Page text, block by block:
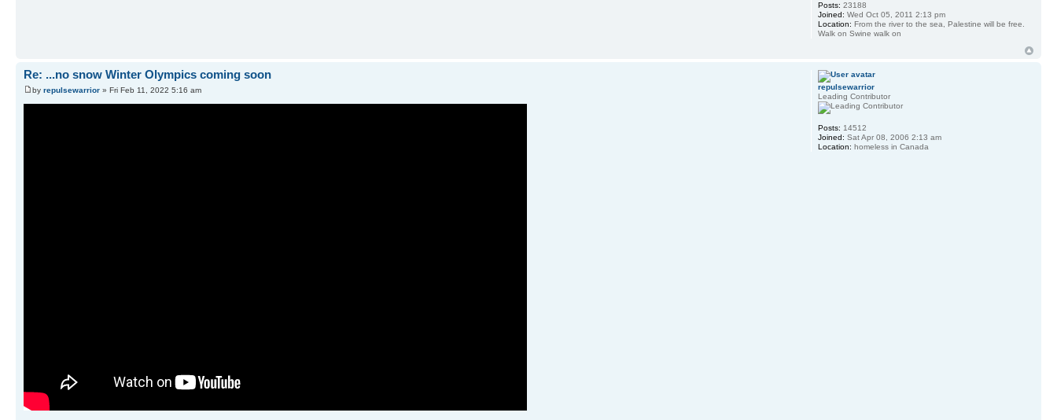
Posts: 23188
Joined: Wed Oct 05, 2011 2:13 pm
Location: From the river to the sea, Palestine will be free.
Walk on Swine walk on
Re: ...no snow Winter Olympics coming soon
by repulsewarrior » Fri Feb 11, 2022 5:16 am
repulsewarrior
Leading Contributor
Posts: 14512
Joined: Sat Apr 08, 2006 2:13 am
Location: homeless in Canada